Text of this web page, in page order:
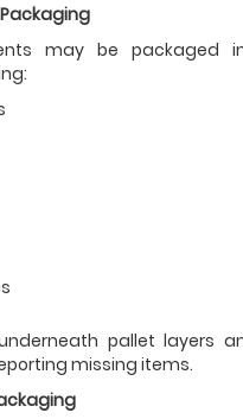
may be packaged
pallet layers
missing items.